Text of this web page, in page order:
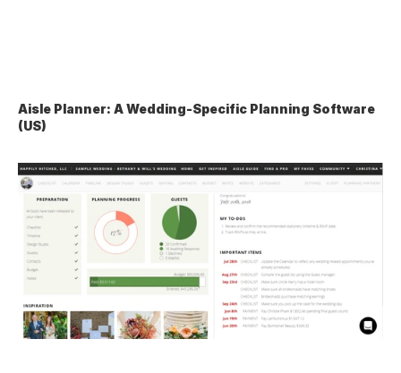
Aisle Planner: A Wedding-Specific Planning Software
(US)